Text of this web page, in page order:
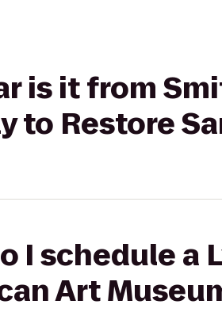
is it from
to Restore
I schedule a
Art